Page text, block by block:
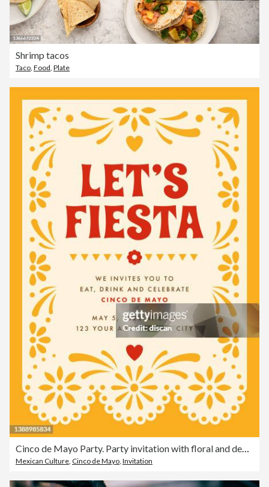
Shrimp tacos
Taco, Food, Plate
Cinco de Mayo Party. Party invitation with floral and decorative elements.
Mexican Culture, Cinco de Mayo, Invitation